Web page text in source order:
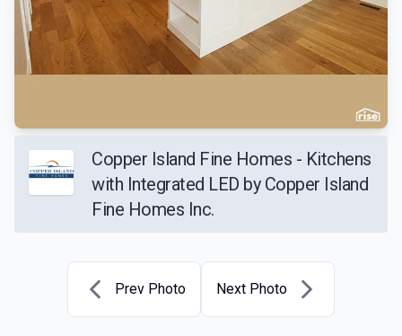
Copper Island Fine Homes - Kitchens
with Integrated LED by Copper Island
Fine Homes Inc.
Prev Photo Next Photo